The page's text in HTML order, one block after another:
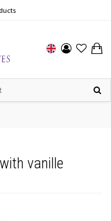
vanille